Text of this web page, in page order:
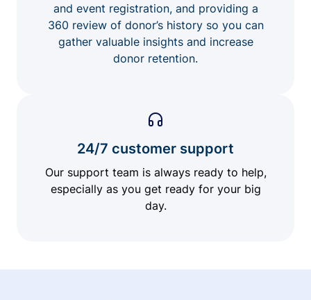
and event registration, and providing a
360 review of donor’s history so you can
gather valuable insights and increase
donor retention.
24/7 customer support
Our support team is always ready to help,
especially as you get ready for your big
day.